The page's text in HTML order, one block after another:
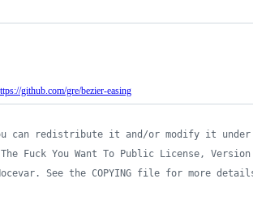
github.com/gre/bezier-easing
can redistribute it and/or modify it under
Fuck You Want To Public License,
See the COPYING file for more